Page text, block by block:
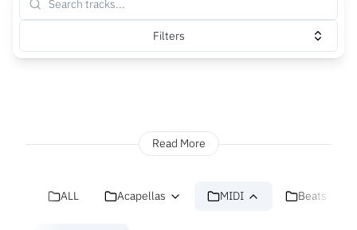
Filters
Read More
ALL Acapellas MIDI Beats